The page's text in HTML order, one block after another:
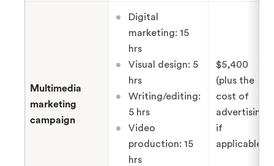
Multimedia
marketing
campaign
Digital
marketing: 15
hrs
Visual design: 5
hrs
Writing/editing:
5 hrs
Video
production: 15
hrs
$5,400
(plus the
cost of
advertising,
if
applicable)